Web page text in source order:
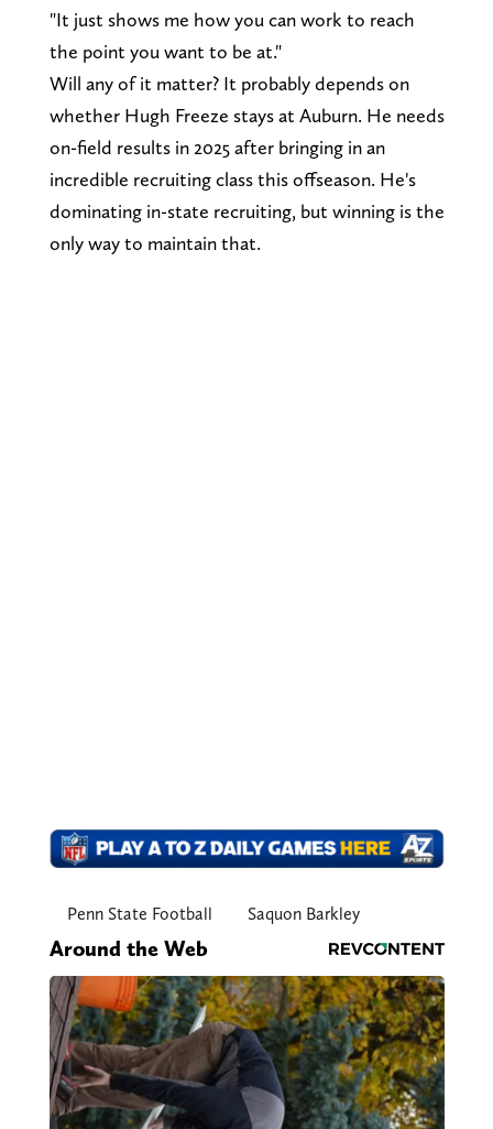
"It just shows me how you can work to reach
the point you want to be at."
Will any of it matter? It probably depends on
whether Hugh Freeze stays at Auburn. He needs
on-field results in 2025 after bringing in an
incredible recruiting class this offseason. He's
dominating in-state recruiting, but winning is the
only way to maintain that.
Penn State Football Saquon Barkley
Around the Web